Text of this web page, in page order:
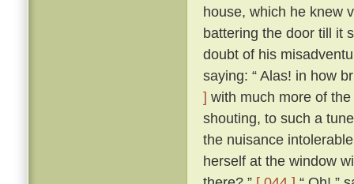
house, which he knew
battering the door till it
doubt of his
saying: “ Alas! in how
] with much more of
shouting, to such a
the nuisance
herself at the window